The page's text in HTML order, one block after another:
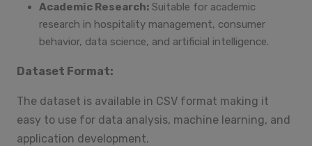
Academic Research: Suitable for academic
research in hospitality management, consumer
behavior, data science, and artificial intelligence.
Dataset Format:
The dataset is available in CSV format making it
easy to use for data analysis, machine learning, and
application development.